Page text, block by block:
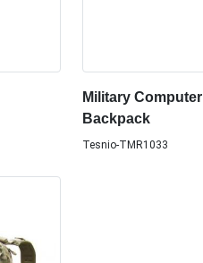
Military Computer
Backpack
Tesnio-TMR1033